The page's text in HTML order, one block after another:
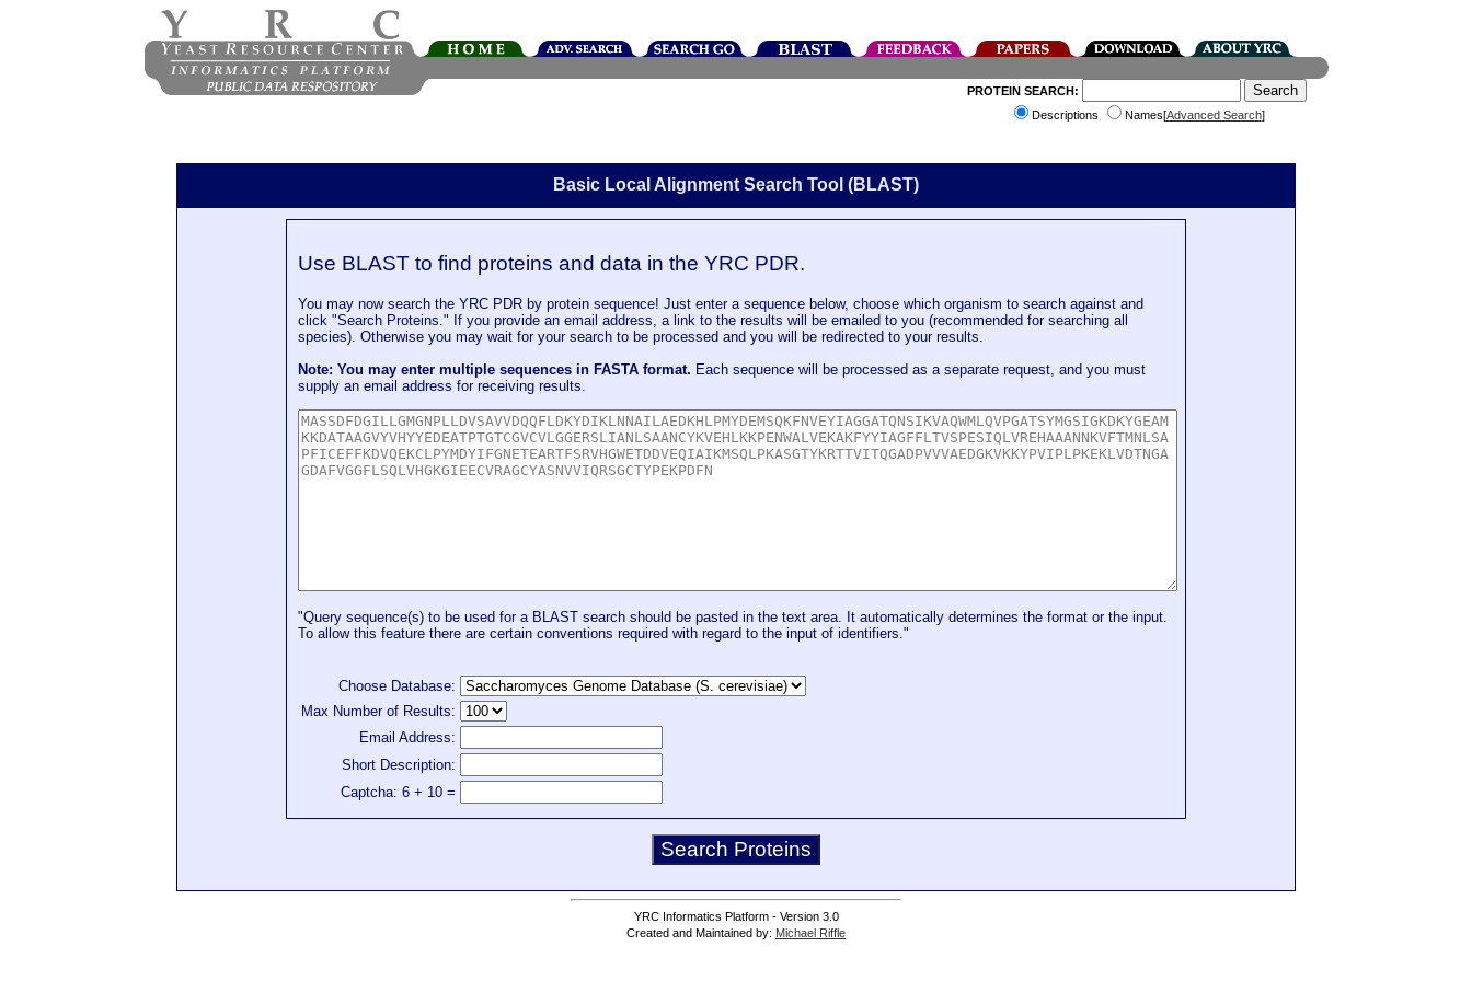
PROTEIN SEARCH:
Descriptions
Names[Advanced Search]
Basic Local Alignment Search Tool (BLAST)
Use BLAST to find proteins and data in the YRC PDR.
You may now search the YRC PDR by protein sequence! Just enter a sequence below, choose which organism to search against and
click "Search Proteins." If you provide an email address, a link to the results will be emailed to you (recommended for searching all
species). Otherwise you may wait for your search to be processed and you will be redirected to your results.
Note: You may enter multiple sequences in FASTA format. Each sequence will be processed as a separate request, and you must
supply an email address for receiving results.
"Query sequence(s) to be used for a BLAST search should be pasted in the text area. It automatically determines the format or the input.
To allow this feature there are certain conventions required with regard to the input of identifiers."
Choose Database:
Max Number of Results:
Email Address:
Short Description:
Captcha: 6 + 10 =
YRC Informatics Platform - Version 3.0
Created and Maintained by: Michael Riffle